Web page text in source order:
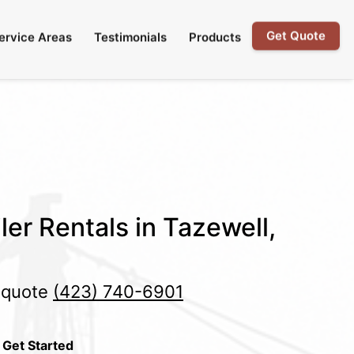
Areas Testimonials Products Get Quote
Rentals in Tazewell,
(423) 740-6901
Get Started